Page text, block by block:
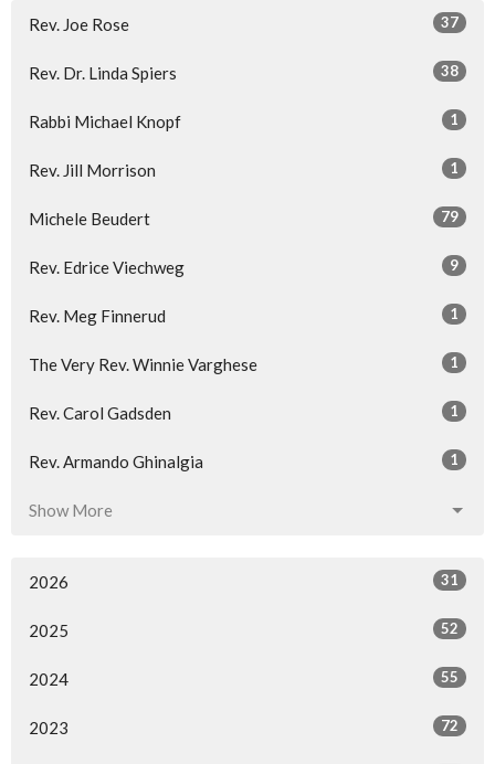
Rev. Joe Rose 37
Rev. Dr. Linda Spiers 38
Rabbi Michael Knopf 1
Rev. Jill Morrison 1
Michele Beudert 79
Rev. Edrice Viechweg 9
Rev. Meg Finnerud 1
The Very Rev. Winnie Varghese 1
Rev. Carol Gadsden 1
Rev. Armando Ghinalgia 1
Show More
2026 31
2025 52
2024 55
2023 72